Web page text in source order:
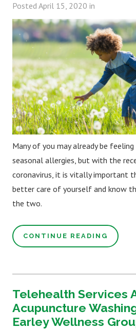
Posted April 15, 2020 in
Many of you may already be
seasonal allergies, but with the
coronavirus, it is vitally important
better care of yourself and know
the two.
CONTINUE READING
Telehealth Services
Acupuncture
Earley Wellness